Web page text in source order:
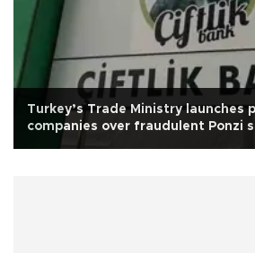
Turkey’s Trade Ministry launches
companies over fraudulent Ponzi